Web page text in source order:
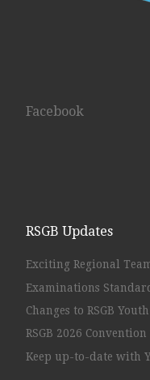
Facebook
RSGB Updates
Exciting Regional
Examinations
Changes to RSGB
RSGB 2026
Keep up-to-date with